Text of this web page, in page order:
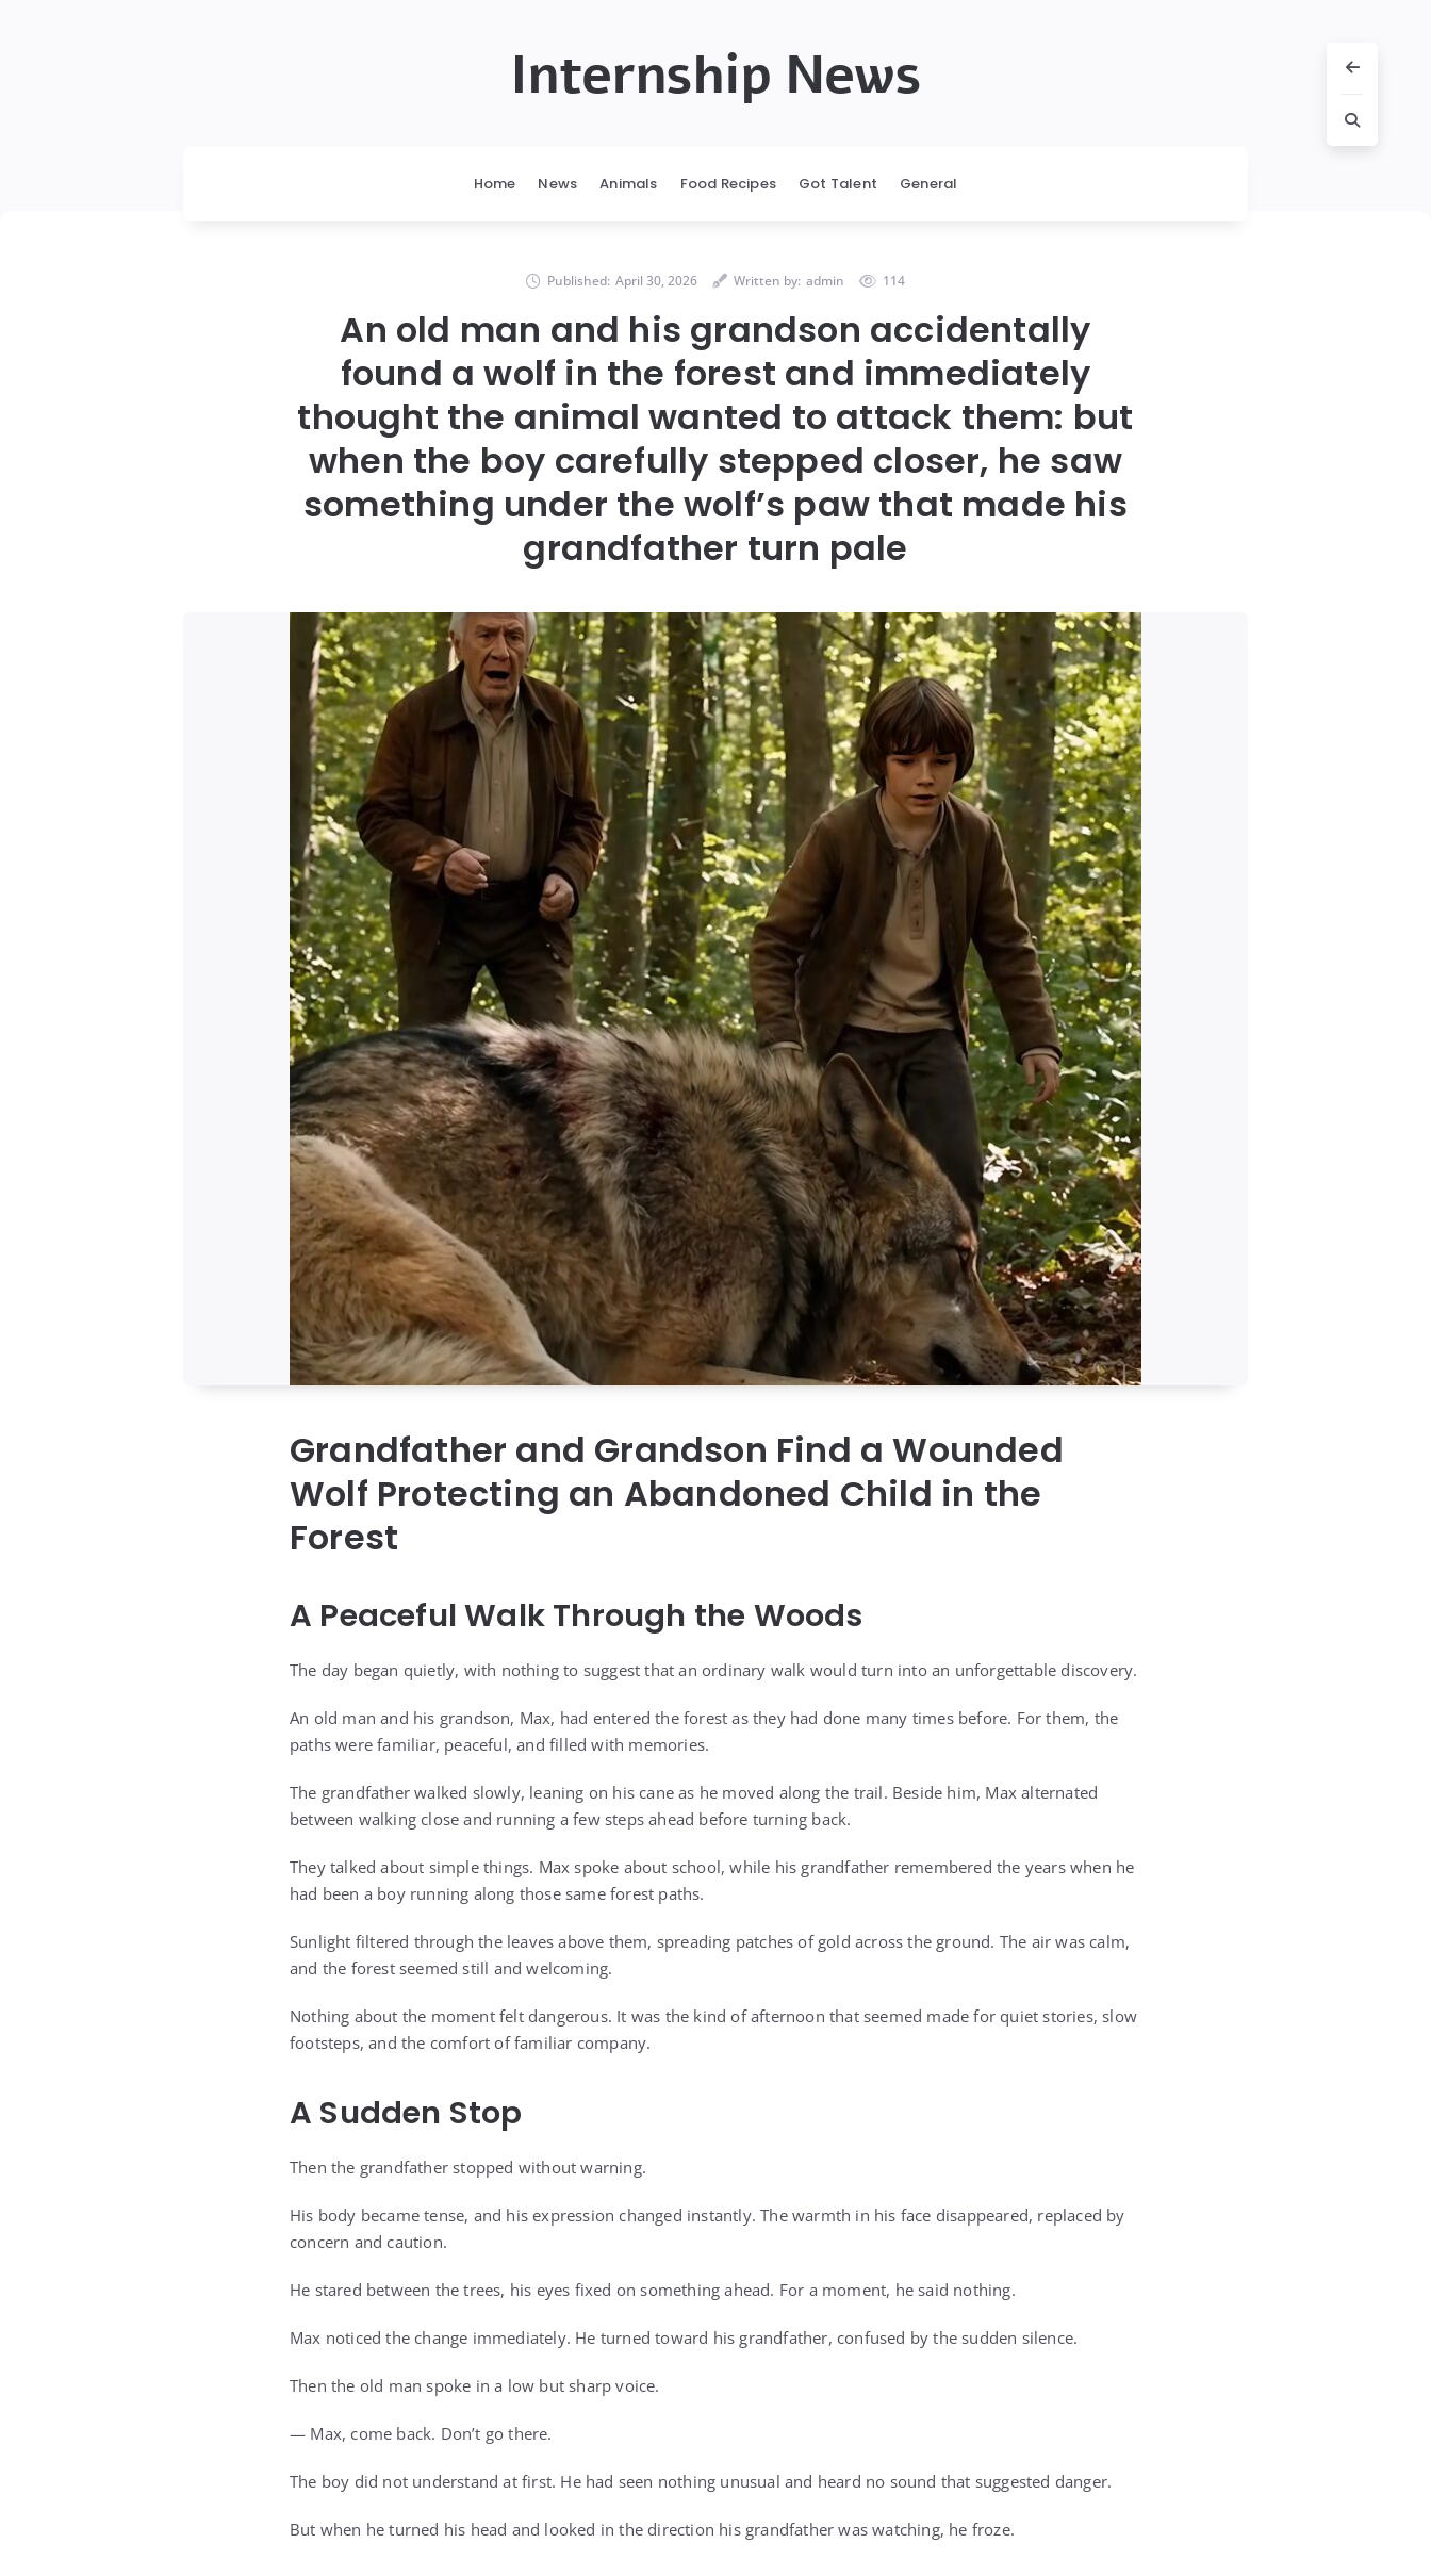
Internship News
Home News Animals Food Recipes Got Talent General
Published: April 30, 2026 Written by: admin 114
An old man and his grandson accidentally
found a wolf in the forest and immediately
thought the animal wanted to attack them: but
when the boy carefully stepped closer, he saw
something under the wolf’s paw that made his
grandfather turn pale
Grandfather and Grandson Find a Wounded
Wolf Protecting an Abandoned Child in the
Forest
A Peaceful Walk Through the Woods
The day began quietly, with nothing to suggest that an ordinary walk would turn into an unforgettable discovery.
An old man and his grandson, Max, had entered the forest as they had done many times before. For them, the
paths were familiar, peaceful, and filled with memories.
The grandfather walked slowly, leaning on his cane as he moved along the trail. Beside him, Max alternated
between walking close and running a few steps ahead before turning back.
They talked about simple things. Max spoke about school, while his grandfather remembered the years when he
had been a boy running along those same forest paths.
Sunlight filtered through the leaves above them, spreading patches of gold across the ground. The air was calm,
and the forest seemed still and welcoming.
Nothing about the moment felt dangerous. It was the kind of afternoon that seemed made for quiet stories, slow
footsteps, and the comfort of familiar company.
A Sudden Stop
Then the grandfather stopped without warning.
His body became tense, and his expression changed instantly. The warmth in his face disappeared, replaced by
concern and caution.
He stared between the trees, his eyes fixed on something ahead. For a moment, he said nothing.
Max noticed the change immediately. He turned toward his grandfather, confused by the sudden silence.
Then the old man spoke in a low but sharp voice.
— Max, come back. Don’t go there.
The boy did not understand at first. He had seen nothing unusual and heard no sound that suggested danger.
But when he turned his head and looked in the direction his grandfather was watching, he froze.